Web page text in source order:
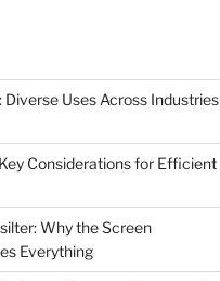
Uses Across Industries
Considerations for Efficient
Why the Screen
Everything